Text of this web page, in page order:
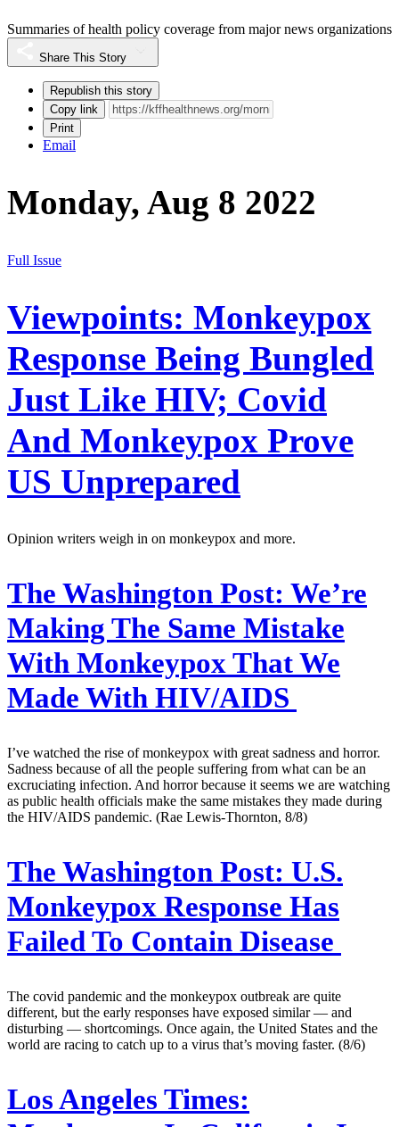
Summaries of health policy coverage from major news organizations
Share This Story
Republish this story
Copy link
Print
Email
Monday, Aug 8 2022
Full Issue
Viewpoints: Monkeypox
Response Being Bungled
Just Like HIV; Covid
And Monkeypox Prove
US Unprepared
Opinion writers weigh in on monkeypox and more.
The Washington Post: We’re
Making The Same Mistake
With Monkeypox That We
Made With HIV/AIDS
I’ve watched the rise of monkeypox with great sadness and horror.
Sadness because of all the people suffering from what can be an
excruciating infection. And horror because it seems we are watching
as public health officials make the same mistakes they made during
the HIV/AIDS pandemic. (Rae Lewis-Thornton, 8/8)
The Washington Post: U.S.
Monkeypox Response Has
Failed To Contain Disease
The covid pandemic and the monkeypox outbreak are quite
different, but the early responses have exposed similar — and
disturbing — shortcomings. Once again, the United States and the
world are racing to catch up to a virus that’s moving faster. (8/6)
Los Angeles Times: